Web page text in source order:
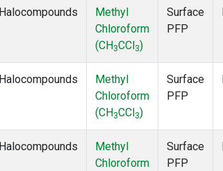
Halocompounds
Methyl
Chloroform
(CH 3CCl 3)
Surface
PFP
Halocompounds
Methyl
Chloroform
(CH 3CCl 3)
Surface
PFP
Halocompounds
Methyl
Chloroform
Surface
PFP